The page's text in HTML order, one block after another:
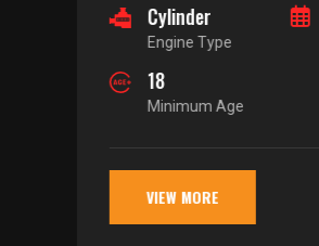
Cylinder
Engine Type
18
Minimum Age
VIEW MORE